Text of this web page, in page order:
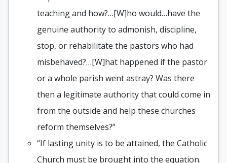
teaching and how?…[W]ho would…have the
genuine authority to admonish, discipline,
stop, or rehabilitate the pastors who had
misbehaved?…[W]hat happened if the pastor
or a whole parish went astray? Was there
then a legitimate authority that could come in
from the outside and help these churches
reform themselves?”
“If lasting unity is to be attained, the Catholic
Church must be brought into the equation.